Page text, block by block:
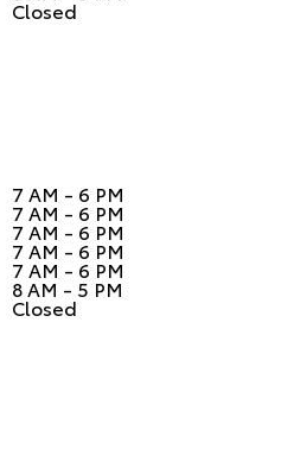
Closed
7 AM - 6 PM
7 AM - 6 PM
7 AM - 6 PM
7 AM - 6 PM
7 AM - 6 PM
8 AM - 5 PM
Closed